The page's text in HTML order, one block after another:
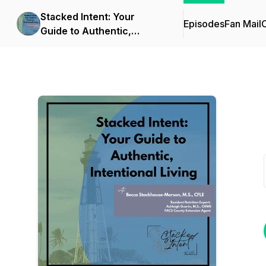
Stacked Intent: Your
Guide to Authentic,
EpisodesFan Mail